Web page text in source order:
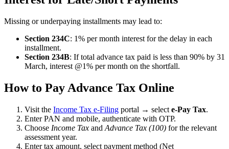
Missing or underpaying installments may lead to:
Section 234C: 1% per month interest for the delay in each
installment.
Section 234B: If total advance tax paid is less than 90% by 31
March, interest @1% per month on the shortfall.
How to Pay Advance Tax Online
Visit the Income Tax e-Filing portal → select e-Pay Tax.
Enter PAN and mobile, authenticate with OTP.
Choose Income Tax and Advance Tax (100) for the relevant
assessment year.
Enter tax amount, select payment method (Net